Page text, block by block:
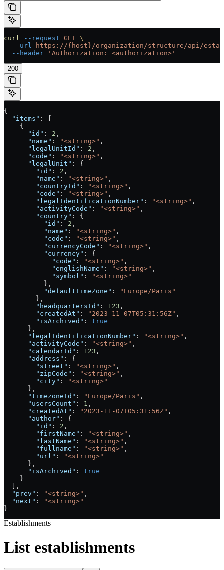
curl --request GET \
  --url
https://{host}/organization/structure/api/
  --header
'Authorization: <authorization>'
200
{
  "items"
: [
    {
      "id"
: 2 ,
      "name"
: "<string>" ,
      "legalUnitId"
: 2 ,
      "code"
: "<string>" ,
      "legalUnit"
: {
        "id"
: 2 ,
        "name"
: "<string>" ,
        "countryId"
: "<string>" ,
        "code"
: "<string>" ,
        "legalIdentificationNumber"
: "<string>" ,
        "activityCode"
: "<string>" ,
        "country"
: {
          "id"
: 2 ,
          "name"
: "<string>" ,
          "code"
: "<string>" ,
          "currencyCode"
: "<string>" ,
          "currency"
: {
            "code"
: "<string>" ,
            "englishName"
: "<string>" ,
            "symbol"
:
"<string>"
          },
          "defaultTimeZone"
:
"Europe/Paris"
        },
        "headquartersId"
: 123 ,
        "createdAt"
: "2023-11-07T05:31:56Z" ,
        "isArchived"
: true
      },
      "legalIdentificationNumber"
: "<string>" ,
      "activityCode"
: "<string>" ,
      "calendarId"
: 123 ,
      "address"
: {
        "street"
: "<string>" ,
        "zipCode"
: "<string>" ,
        "city"
:
"<string>"
      },
      "timezoneId"
: "Europe/Paris" ,
      "usersCount"
: 1 ,
      "createdAt"
: "2023-11-07T05:31:56Z" ,
      "author"
: {
        "id"
: 2 ,
        "firstName"
: "<string>" ,
        "lastName"
: "<string>" ,
        "fullname"
: "<string>" ,
        "url"
:
"<string>"
      },
      "isArchived"
: true
    }
  ],
  "prev"
: "<string>" ,
  "next"
:
"<string>"
}
Establishments
List establishments